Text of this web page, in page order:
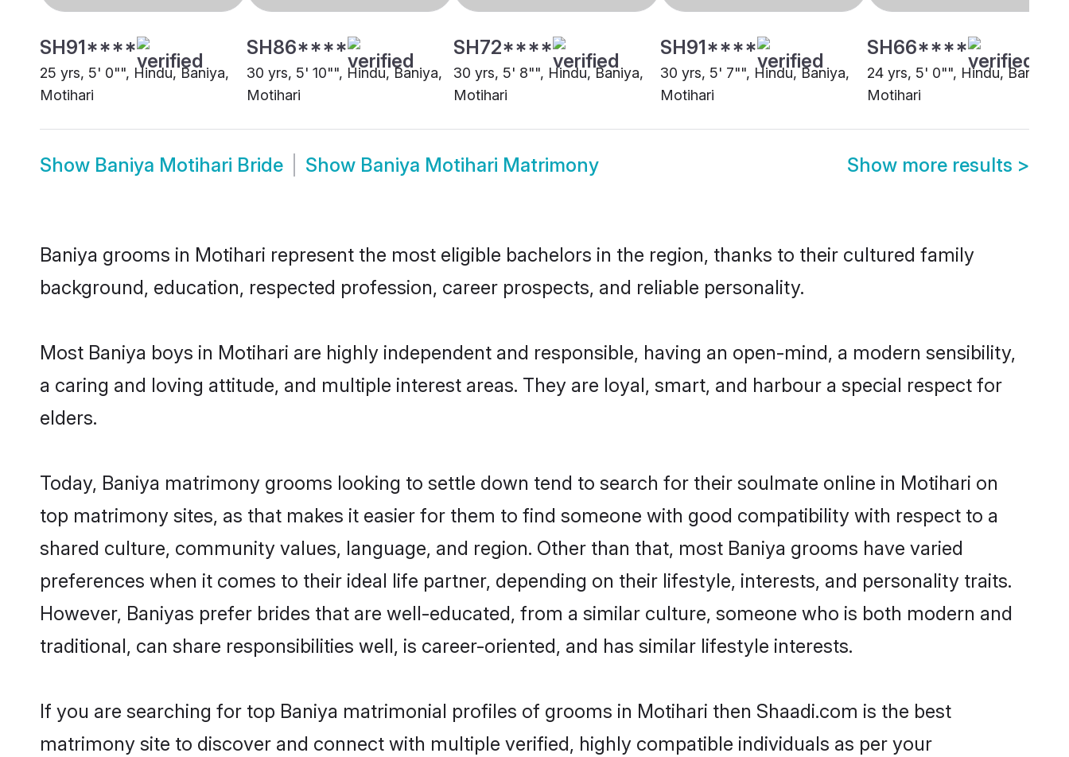
SH91****
25 yrs, 5' 0"", Hindu, Baniya,
Motihari
SH86****
30 yrs, 5' 10"", Hindu, Baniya,
Motihari
SH72****
30 yrs, 5' 8"", Hindu, Baniya,
Motihari
SH91****
30 yrs, 5' 7"", Hindu, Baniya,
Motihari
SH66****
24 yrs, 5' 0"", Hindu, Baniya,
Motihari
Show Baniya Motihari Bride Show Baniya Motihari Matrimony Show more results >
Baniya grooms in Motihari represent the most eligible bachelors in the region, thanks to their cultured family
background, education, respected profession, career prospects, and reliable personality.
Most Baniya boys in Motihari are highly independent and responsible, having an open-mind, a modern sensibility,
a caring and loving attitude, and multiple interest areas. They are loyal, smart, and harbour a special respect for
elders.
Today, Baniya matrimony grooms looking to settle down tend to search for their soulmate online in Motihari on
top matrimony sites, as that makes it easier for them to find someone with good compatibility with respect to a
shared culture, community values, language, and region. Other than that, most Baniya grooms have varied
preferences when it comes to their ideal life partner, depending on their lifestyle, interests, and personality traits.
However, Baniyas prefer brides that are well-educated, from a similar culture, someone who is both modern and
traditional, can share responsibilities well, is career-oriented, and has similar lifestyle interests.
If you are searching for top Baniya matrimonial profiles of grooms in Motihari then Shaadi.com is the best
matrimony site to discover and connect with multiple verified, highly compatible individuals as per your